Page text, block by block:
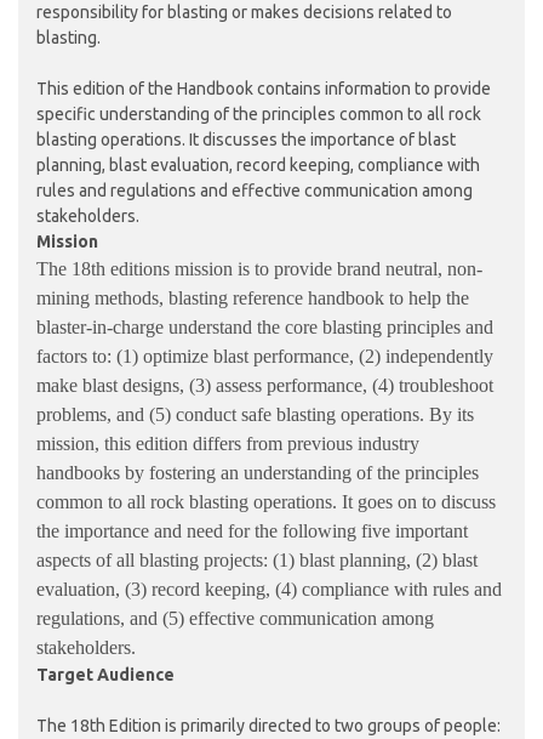
responsibility for blasting or makes decisions related to
blasting.
This edition of the Handbook contains information to provide
specific understanding of the principles common to all rock
blasting operations. It discusses the importance of blast
planning, blast evaluation, record keeping, compliance with
rules and regulations and effective communication among
stakeholders.
Mission
The 18th editions mission is to provide brand neutral, non-
mining methods, blasting reference handbook to help the
blaster-in-charge understand the core blasting principles and
factors to: (1) optimize blast performance, (2) independently
make blast designs, (3) assess performance, (4) troubleshoot
problems, and (5) conduct safe blasting operations. By its
mission, this edition differs from previous industry
handbooks by fostering an understanding of the principles
common to all rock blasting operations. It goes on to discuss
the importance and need for the following five important
aspects of all blasting projects: (1) blast planning, (2) blast
evaluation, (3) record keeping, (4) compliance with rules and
regulations, and (5) effective communication among
stakeholders.
Target Audience
The 18th Edition is primarily directed to two groups of people: